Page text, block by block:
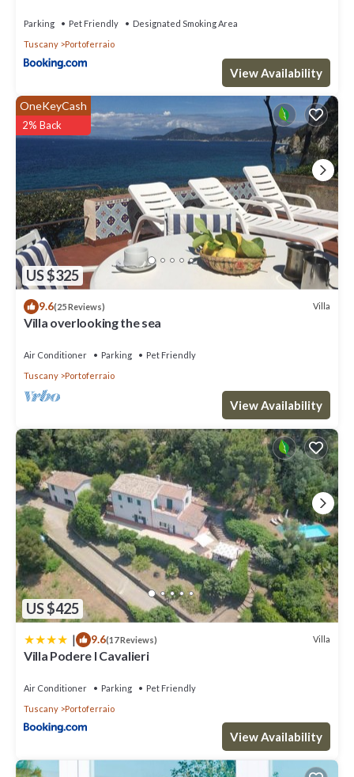
Parking Pet Friendly
Designated Smoking Area
Tuscany
Portoferraio
View Availability
US $325
OneKeyCash
2% Back
9.6(25 Reviews) Villa
Villa overlooking the sea
Air Conditioner Parking
Pet Friendly
Tuscany
Portoferraio
View Availability
US $425
| 9.6(17 Reviews) Villa
Villa Podere I Cavalieri
Air Conditioner Parking
Pet Friendly
Tuscany
Portoferraio
View Availability